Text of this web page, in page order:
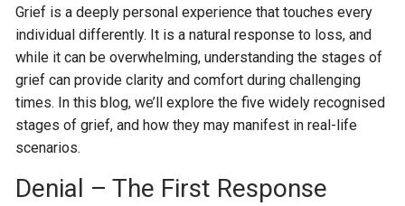
Grief is a deeply personal experience that touches every
individual differently. It is a natural response to loss, and
while it can be overwhelming, understanding the stages of
grief can provide clarity and comfort during challenging
times. In this blog, we’ll explore the five widely recognised
stages of grief, and how they may manifest in real-life
scenarios.
Denial – The First Response